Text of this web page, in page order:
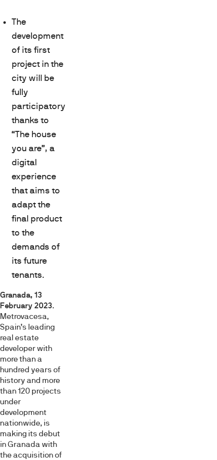
The
development
of its first
project in the
city will be
fully
participatory
thanks to
“The house
you are”, a
digital
experience
that aims to
adapt the
final product
to the
demands of
its future
tenants.
Granada, 13
February 2023.
Metrovacesa,
Spain’s leading
real estate
developer with
more than a
hundred years of
history and more
than 120 projects
under
development
nationwide, is
making its debut
in Granada with
the acquisition of